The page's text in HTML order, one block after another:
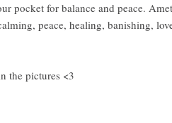
pocket for balance and peace.
peace, healing, banishing,
the pictures <3